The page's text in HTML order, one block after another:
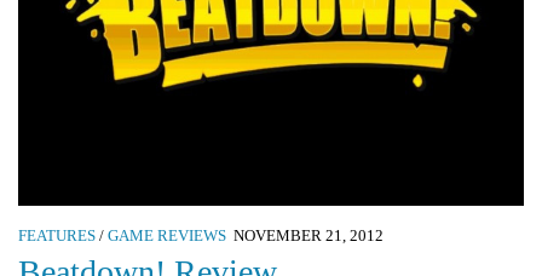
FEATURES / GAME REVIEWS NOVEMBER 21, 2012